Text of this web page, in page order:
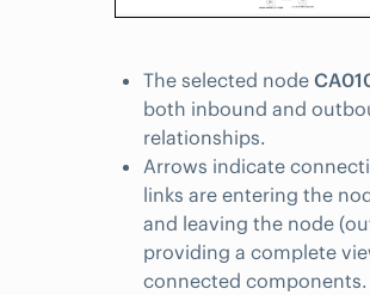
The selected node
both inbound and
relationships.
Arrows indicate
links are entering the
and leaving the node
providing a complete
connected components.